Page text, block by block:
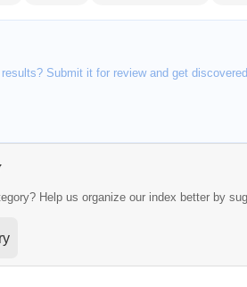
Submit it for review and get
Help us organize our index better by